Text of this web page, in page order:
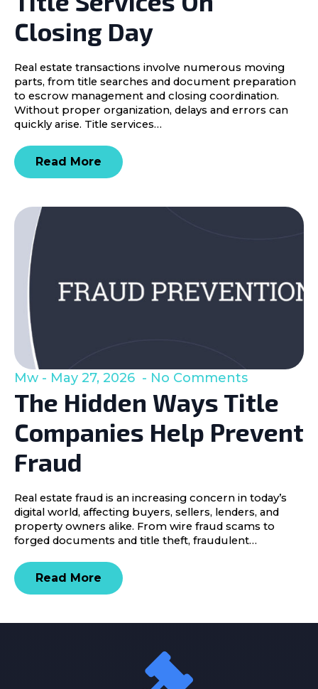
Closing Day
Real estate transactions involve numerous moving
parts, from title searches and document preparation
to escrow management and closing coordination.
Without proper organization, delays and errors can
quickly arise. Title services…
Read More
The Hidden Ways Title
Companies Help Prevent
Fraud
Mw May 27, 2026 No Comments
Real estate fraud is an increasing concern in today’s
digital world, affecting buyers, sellers, lenders, and
property owners alike. From wire fraud scams to
forged documents and title theft, fraudulent…
Read More